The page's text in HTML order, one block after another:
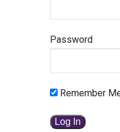
Password
Remember